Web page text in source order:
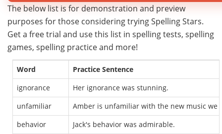
The below list is for demonstration and preview
purposes for those considering trying Spelling Stars.
Get a free trial and use this list in spelling tests, spelling
games, spelling practice and more!
Word
Practice Sentence
ignorance
Her ignorance was stunning.
unfamiliar
Amber is unfamiliar with the new music we
behavior
Jack's behavior was admirable.